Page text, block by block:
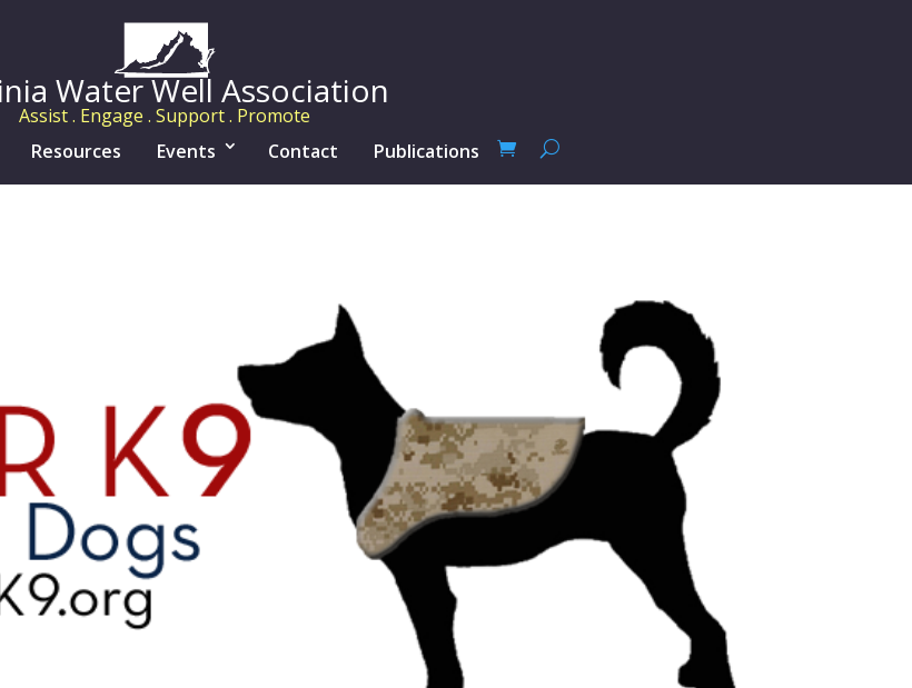
Water Well Association
Assist . Engage . Support . Promote
Resources Events Contact Publications